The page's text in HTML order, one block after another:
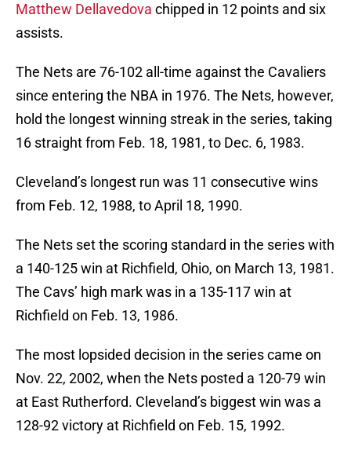
Matthew Dellavedova chipped in 12 points and six
assists.
The Nets are 76-102 all-time against the Cavaliers
since entering the NBA in 1976. The Nets, however,
hold the longest winning streak in the series, taking
16 straight from Feb. 18, 1981, to Dec. 6, 1983.
Cleveland’s longest run was 11 consecutive wins
from Feb. 12, 1988, to April 18, 1990.
The Nets set the scoring standard in the series with
a 140-125 win at Richfield, Ohio, on March 13, 1981.
The Cavs’ high mark was in a 135-117 win at
Richfield on Feb. 13, 1986.
The most lopsided decision in the series came on
Nov. 22, 2002, when the Nets posted a 120-79 win
at East Rutherford. Cleveland’s biggest win was a
128-92 victory at Richfield on Feb. 15, 1992.